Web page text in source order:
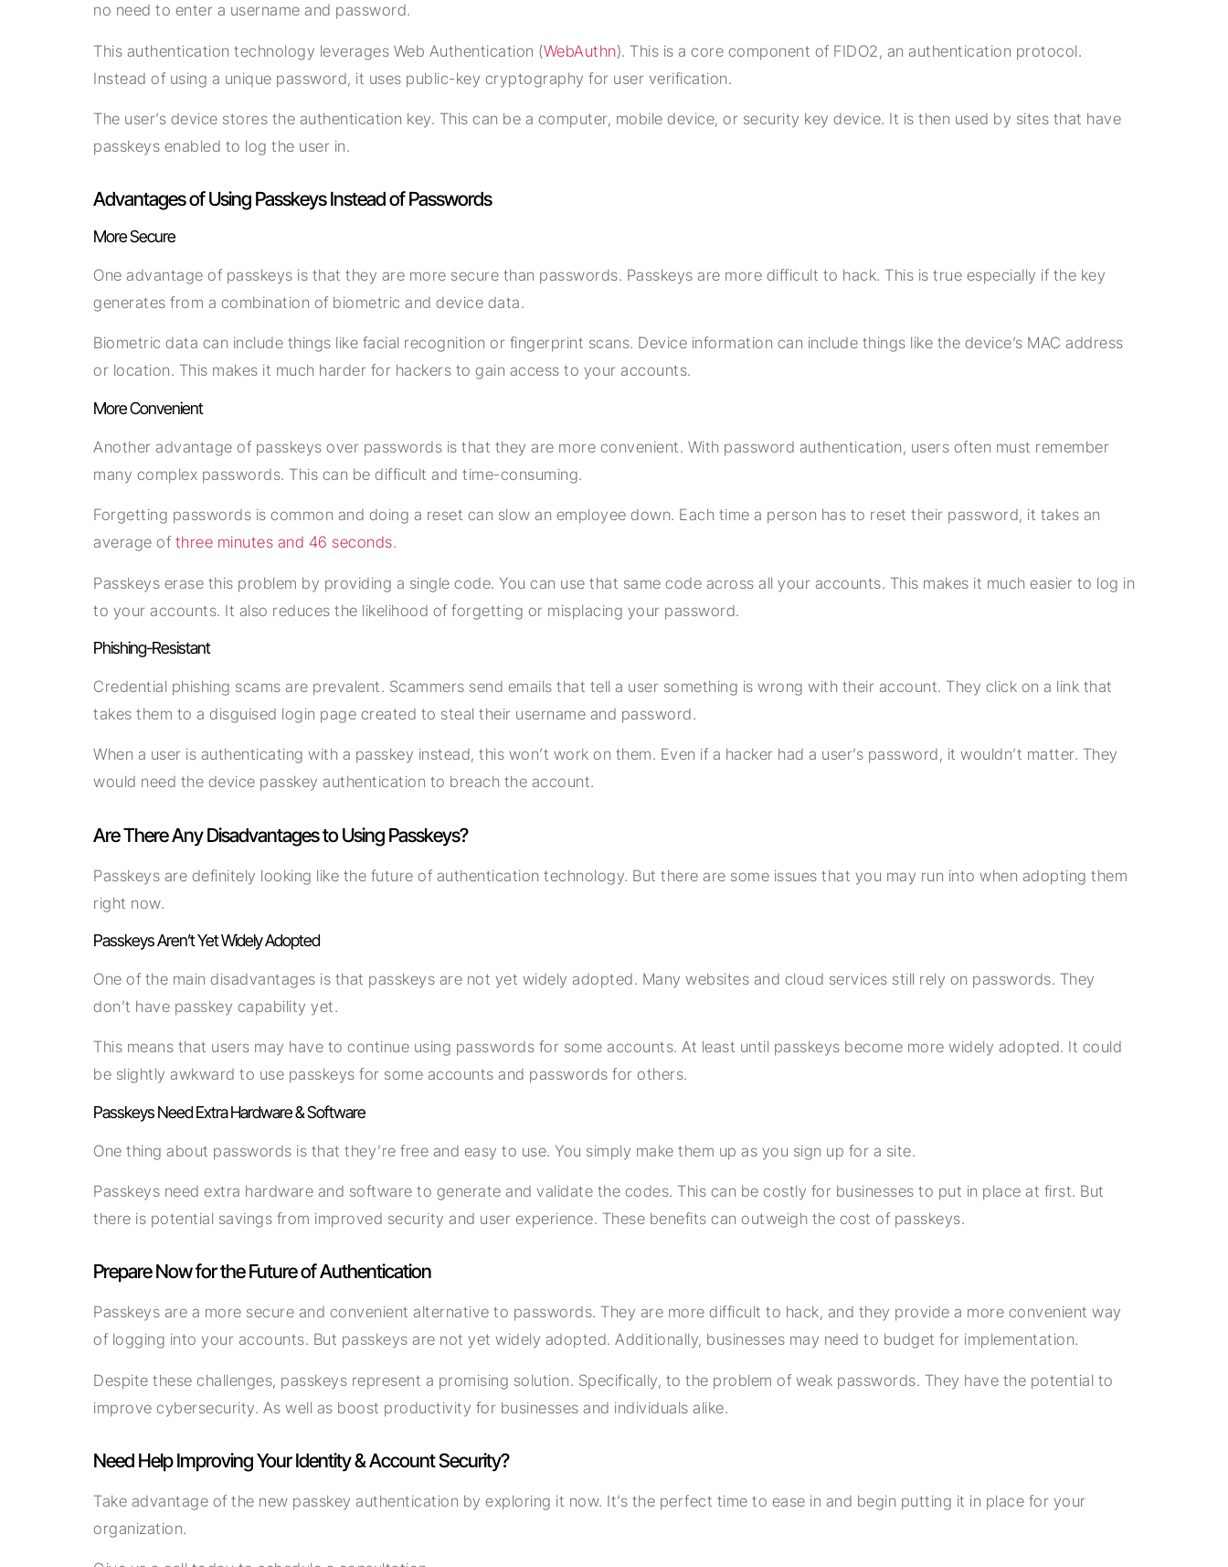
no need to enter a username and password.
This authentication technology leverages Web Authentication (WebAuthn). This is a core component of FIDO2, an authentication protocol.
Instead of using a unique password, it uses public-key cryptography for user verification.
The user’s device stores the authentication key. This can be a computer, mobile device, or security key device. It is then used by sites that have
passkeys enabled to log the user in.
Advantages of Using Passkeys Instead of Passwords
More Secure
One advantage of passkeys is that they are more secure than passwords. Passkeys are more difficult to hack. This is true especially if the key
generates from a combination of biometric and device data.
Biometric data can include things like facial recognition or fingerprint scans. Device information can include things like the device’s MAC address
or location. This makes it much harder for hackers to gain access to your accounts.
More Convenient
Another advantage of passkeys over passwords is that they are more convenient. With password authentication, users often must remember
many complex passwords. This can be difficult and time-consuming.
Forgetting passwords is common and doing a reset can slow an employee down. Each time a person has to reset their password, it takes an
average of three minutes and 46 seconds.
Passkeys erase this problem by providing a single code. You can use that same code across all your accounts. This makes it much easier to log in
to your accounts. It also reduces the likelihood of forgetting or misplacing your password.
Phishing-Resistant
Credential phishing scams are prevalent. Scammers send emails that tell a user something is wrong with their account. They click on a link that
takes them to a disguised login page created to steal their username and password.
When a user is authenticating with a passkey instead, this won’t work on them. Even if a hacker had a user’s password, it wouldn’t matter. They
would need the device passkey authentication to breach the account.
Are There Any Disadvantages to Using Passkeys?
Passkeys are definitely looking like the future of authentication technology. But there are some issues that you may run into when adopting them
right now.
Passkeys Aren’t Yet Widely Adopted
One of the main disadvantages is that passkeys are not yet widely adopted. Many websites and cloud services still rely on passwords. They
don’t have passkey capability yet.
This means that users may have to continue using passwords for some accounts. At least until passkeys become more widely adopted. It could
be slightly awkward to use passkeys for some accounts and passwords for others.
Passkeys Need Extra Hardware & Software
One thing about passwords is that they’re free and easy to use. You simply make them up as you sign up for a site.
Passkeys need extra hardware and software to generate and validate the codes. This can be costly for businesses to put in place at first. But
there is potential savings from improved security and user experience. These benefits can outweigh the cost of passkeys.
Prepare Now for the Future of Authentication
Passkeys are a more secure and convenient alternative to passwords. They are more difficult to hack, and they provide a more convenient way
of logging into your accounts. But passkeys are not yet widely adopted. Additionally, businesses may need to budget for implementation.
Despite these challenges, passkeys represent a promising solution. Specifically, to the problem of weak passwords. They have the potential to
improve cybersecurity. As well as boost productivity for businesses and individuals alike.
Need Help Improving Your Identity & Account Security?
Take advantage of the new passkey authentication by exploring it now. It’s the perfect time to ease in and begin putting it in place for your
organization.